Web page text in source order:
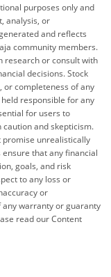
purposes only and
analysis, or
and reflects
community members.
research or consult with
decisions. Stock
or completeness of any
responsible for any
for users to
and skepticism.
unrealistically
that any financial
goals, and risk
to any loss or
or
warranty or guaranty
read our Content